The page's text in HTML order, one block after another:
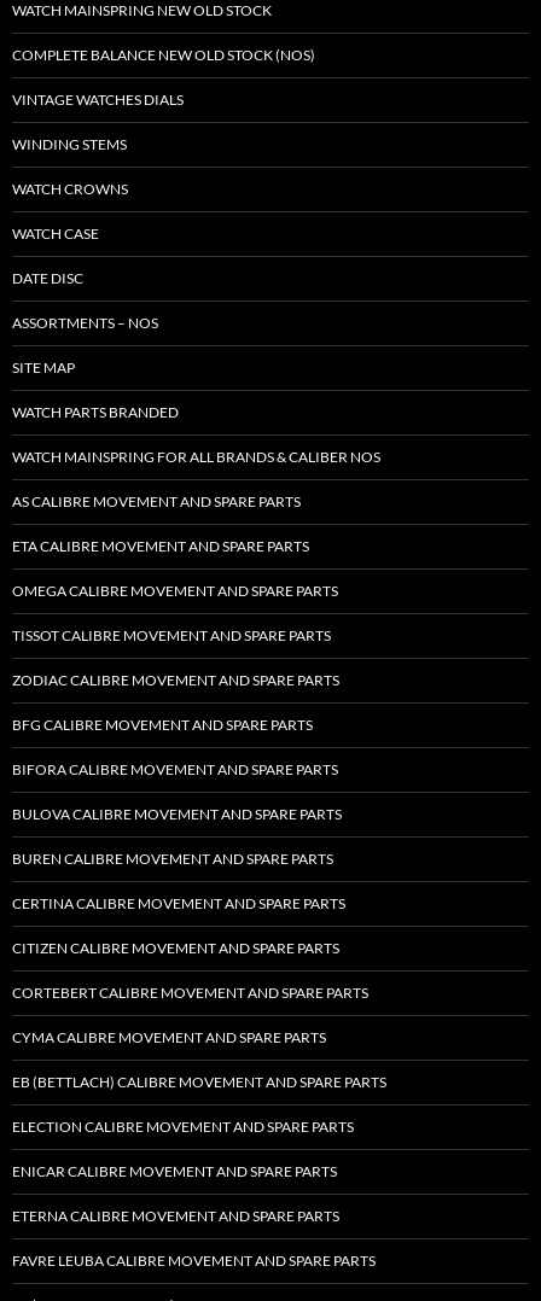
WATCH MAINSPRING NEW OLD STOCK
COMPLETE BALANCE NEW OLD STOCK (NOS)
VINTAGE WATCHES DIALS
WINDING STEMS
WATCH CROWNS
WATCH CASE
DATE DISC
ASSORTMENTS – NOS
SITE MAP
WATCH PARTS BRANDED
WATCH MAINSPRING FOR ALL BRANDS & CALIBER NOS
AS CALIBRE MOVEMENT AND SPARE PARTS
ETA CALIBRE MOVEMENT AND SPARE PARTS
OMEGA CALIBRE MOVEMENT AND SPARE PARTS
TISSOT CALIBRE MOVEMENT AND SPARE PARTS
ZODIAC CALIBRE MOVEMENT AND SPARE PARTS
BFG CALIBRE MOVEMENT AND SPARE PARTS
BIFORA CALIBRE MOVEMENT AND SPARE PARTS
BULOVA CALIBRE MOVEMENT AND SPARE PARTS
BUREN CALIBRE MOVEMENT AND SPARE PARTS
CERTINA CALIBRE MOVEMENT AND SPARE PARTS
CITIZEN CALIBRE MOVEMENT AND SPARE PARTS
CORTEBERT CALIBRE MOVEMENT AND SPARE PARTS
CYMA CALIBRE MOVEMENT AND SPARE PARTS
EB (BETTLACH) CALIBRE MOVEMENT AND SPARE PARTS
ELECTION CALIBRE MOVEMENT AND SPARE PARTS
ENICAR CALIBRE MOVEMENT AND SPARE PARTS
ETERNA CALIBRE MOVEMENT AND SPARE PARTS
FAVRE LEUBA CALIBRE MOVEMENT AND SPARE PARTS